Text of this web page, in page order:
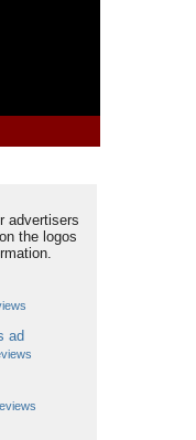
advertisers
the logos